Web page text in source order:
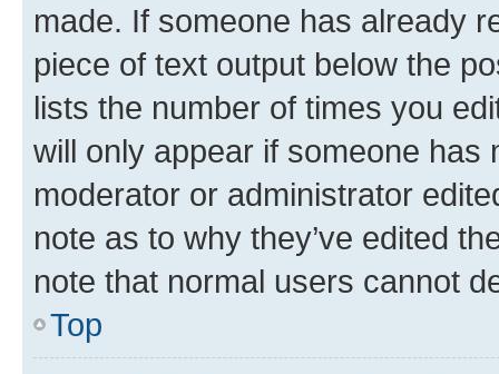
made. If someone has already
piece of text output below the
lists the number of times you
will only appear if someone has
moderator or administrator
note as to why they’ve edited
note that normal users cannot
Top